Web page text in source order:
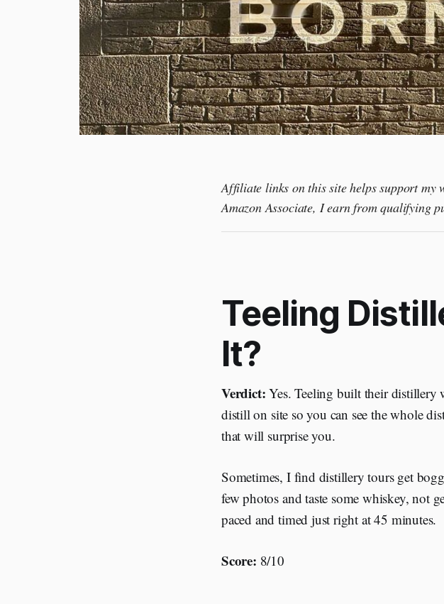
Affiliate links on this site helps support my
Amazon Associate, I earn from qualifying
Teeling
It?
Verdict: Yes. Teeling built their
distill on site so you can see the whole
that will surprise you.
Sometimes, I find distillery tours get
few photos and taste some whiskey, not
paced and timed just right at 45 minutes.
Score: 8/10